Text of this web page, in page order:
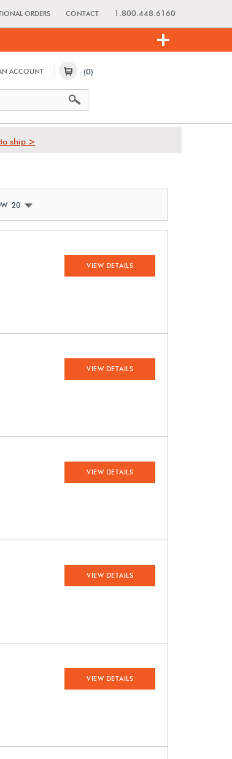
ORDERS CONTACT 1.800.448.6160
ACCOUNT (0)
ship >
20
VIEW DETAILS
VIEW DETAILS
VIEW DETAILS
VIEW DETAILS
VIEW DETAILS